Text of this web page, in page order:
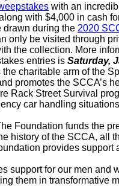
with an
with $4,000 in cash
drawn during the 2020
only be visited through
the collection. More
entries is Saturday,
charitable arm of the
promotes the SCCA’s
Rack Street Survival
car handling
Foundation funds the
history of the SCCA,
provides
support for our men
them in transformative